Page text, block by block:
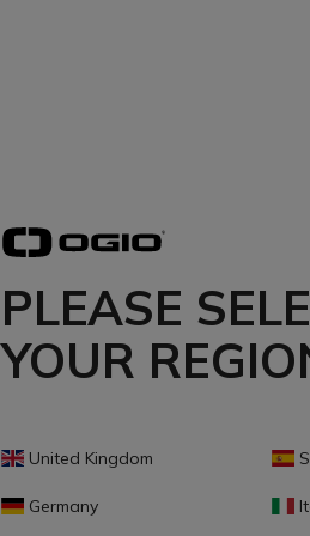
PLEASE
YOUR
United Kingdom
Germany